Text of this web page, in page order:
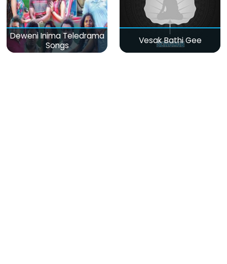
Deweni Inima Teledrama
Songs
Vesak Bathi Gee